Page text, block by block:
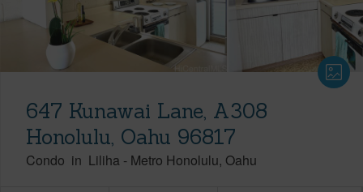
647 Kunawai Lane, A308
Honolulu, Oahu 96817
Condo in Liliha - Metro Honolulu Oahu